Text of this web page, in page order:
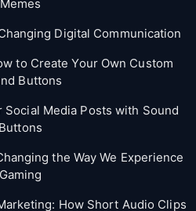
Memes
Digital Communication
to Create Your Own Custom
Buttons
Social Media Posts with Sound
Buttons
the Way We Experience
Gaming
How Short Audio Clips